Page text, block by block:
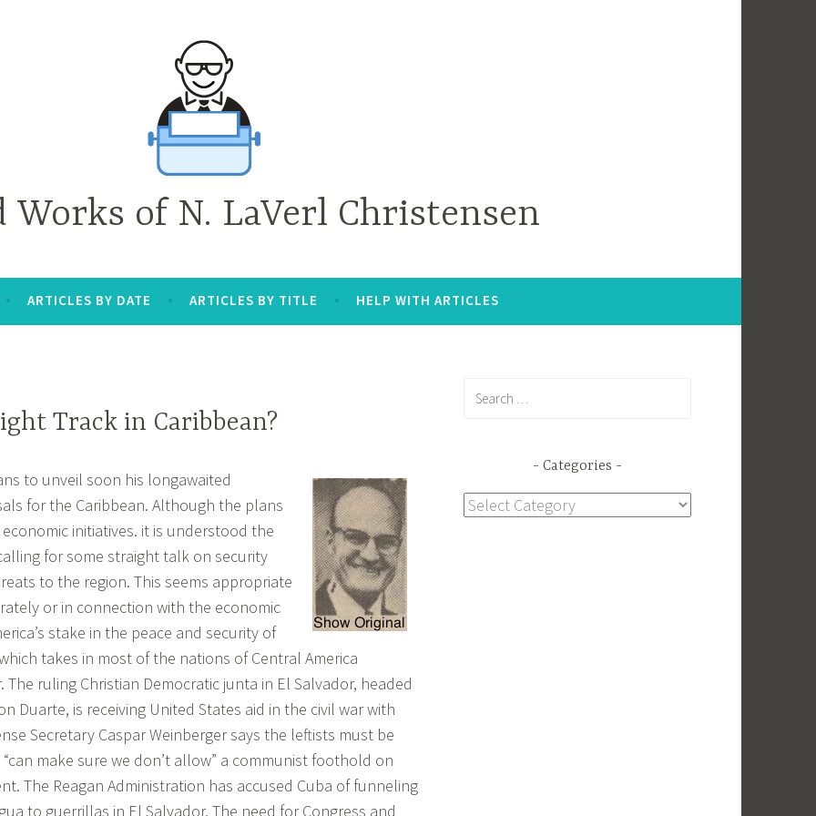
Works of N. LaVerl Christensen
ARTICLES BY DATE ARTICLES BY TITLE HELP WITH ARTICLES
Track in Caribbean?
to unveil soon his longawaited
for the Caribbean. Although the plans
initiatives. it is understood the
for some straight talk on security
to the region. This seems appropriate
or in connection with the economic
stake in the peace and security of
takes in most of the nations of Central America
The ruling Christian Democratic junta in El Salvador, headed
Duarte, is receiving United States aid in the civil war with
Secretary Caspar Weinberger says the leftists must be
make sure we don’t allow” a communist foothold on
The Reagan Administration has accused Cuba of funneling
to guerrillas in El Salvador. The need for Congress and
Categories
Categories